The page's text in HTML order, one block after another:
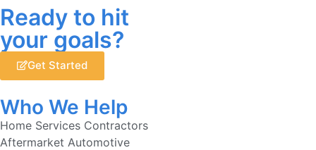
Ready to hit
your goals?
Get Started
Who We Help
Home Services Contractors
Aftermarket Automotive